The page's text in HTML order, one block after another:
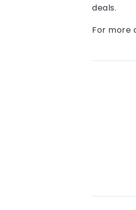
deals.
For more